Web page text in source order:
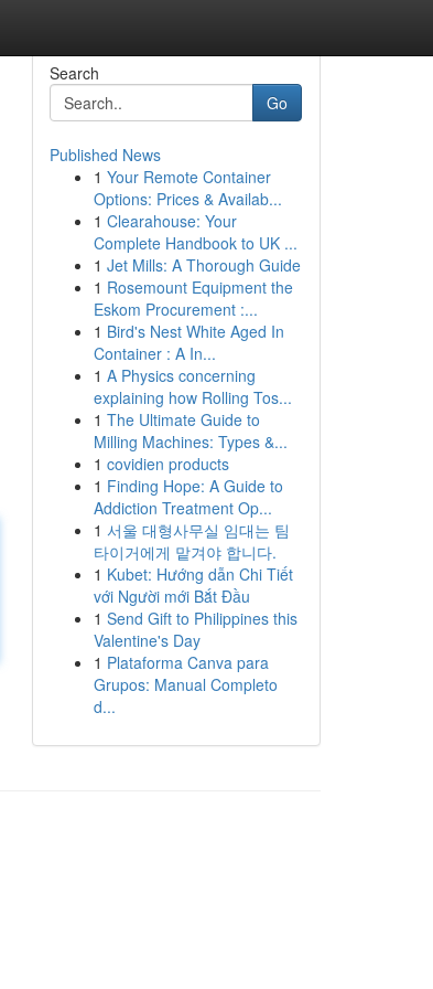
Search
Go
Published News
1 Your Remote Container
Options: Prices & Availab...
1 Clearahouse: Your
Complete Handbook to UK ...
1 Jet Mills: A Thorough Guide
1 Rosemount Equipment the
Eskom Procurement :...
1 Bird's Nest White Aged In
Container : A In...
1 A Physics concerning
explaining how Rolling Tos...
1 The Ultimate Guide to
Milling Machines: Types &...
1 covidien products
1 Finding Hope: A Guide to
Addiction Treatment Op...
1 서울 대형사무실 임대는 팀
타이거에게 맡겨야 합니다.
1 Kubet: Hướng dẫn Chi Tiết
với Người mới Bắt Đầu
1 Send Gift to Philippines this
Valentine's Day
1 Plataforma Canva para
Grupos: Manual Completo
d...